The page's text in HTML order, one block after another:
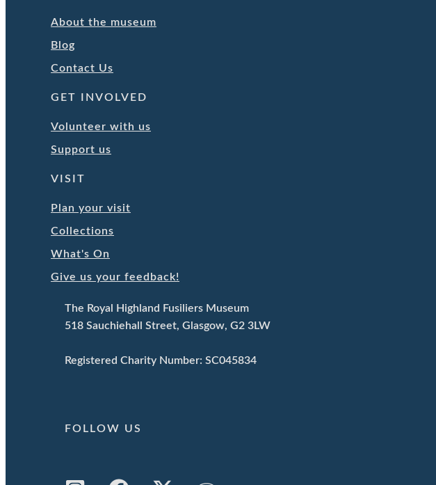
About the museum
Blog
Contact Us
GET INVOLVED
Volunteer with us
Support us
VISIT
Plan your visit
Collections
What's On
Give us your feedback!
The Royal Highland Fusiliers Museum
518 Sauchiehall Street, Glasgow, G2 3LW
Registered Charity Number: SC045834
FOLLOW US